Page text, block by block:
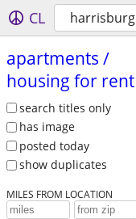
CL harrisburg
apartments /​
housing for rent
search titles only
has image
posted today
show duplicates
MILES FROM LOCATION